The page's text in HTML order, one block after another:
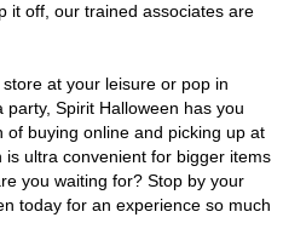
it off, our trained associates are
at your leisure or pop in
Spirit Halloween has you
buying online and picking up at
ultra convenient for bigger items
you waiting for? Stop by your
today for an experience so much